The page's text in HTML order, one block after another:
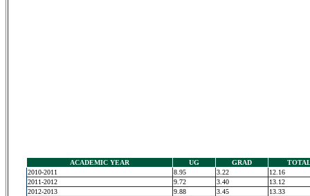
ACADEMIC YEAR UG GRAD
2010-2011
8.95 3.22
12.16
2011-2012
9.72 3.40
13.12
2012-2013
9.88 3.45
13.33